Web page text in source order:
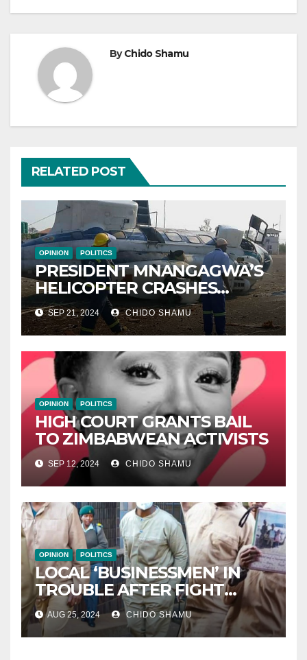
ByChido Shamu
RELATED POST
OPINION POLITICS
PRESIDENT MNANGAGWA’S
HELICOPTER CRASHES
AFTER NATIONAL DAY
CELEBRATION
SEP 21, 2024 CHIDO SHAMU
OPINION POLITICS
HIGH COURT GRANTS BAIL
TO ZIMBABWEAN ACTIVISTS
SEP 12, 2024 CHIDO SHAMU
OPINION POLITICS
LOCAL ‘BUSINESSMEN’ IN
TROUBLE AFTER FIGHT
WITH PARTNER WICKNELL
CHIVAYO
AUG 25, 2024 CHIDO SHAMU